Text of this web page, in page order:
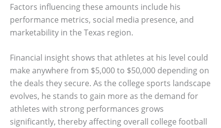
Factors influencing these amounts include his
performance metrics, social media presence, and
marketability in the Texas region.
Financial insight shows that athletes at his level could
make anywhere from $5,000 to $50,000 depending on
the deals they secure. As the college sports landscape
evolves, he stands to gain more as the demand for
athletes with strong performances grows
significantly, thereby affecting overall college football